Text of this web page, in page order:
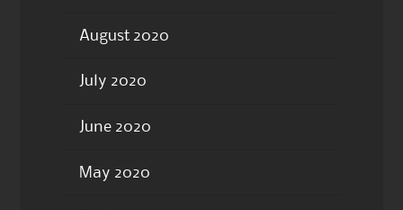
August 2020
July 2020
June 2020
May 2020